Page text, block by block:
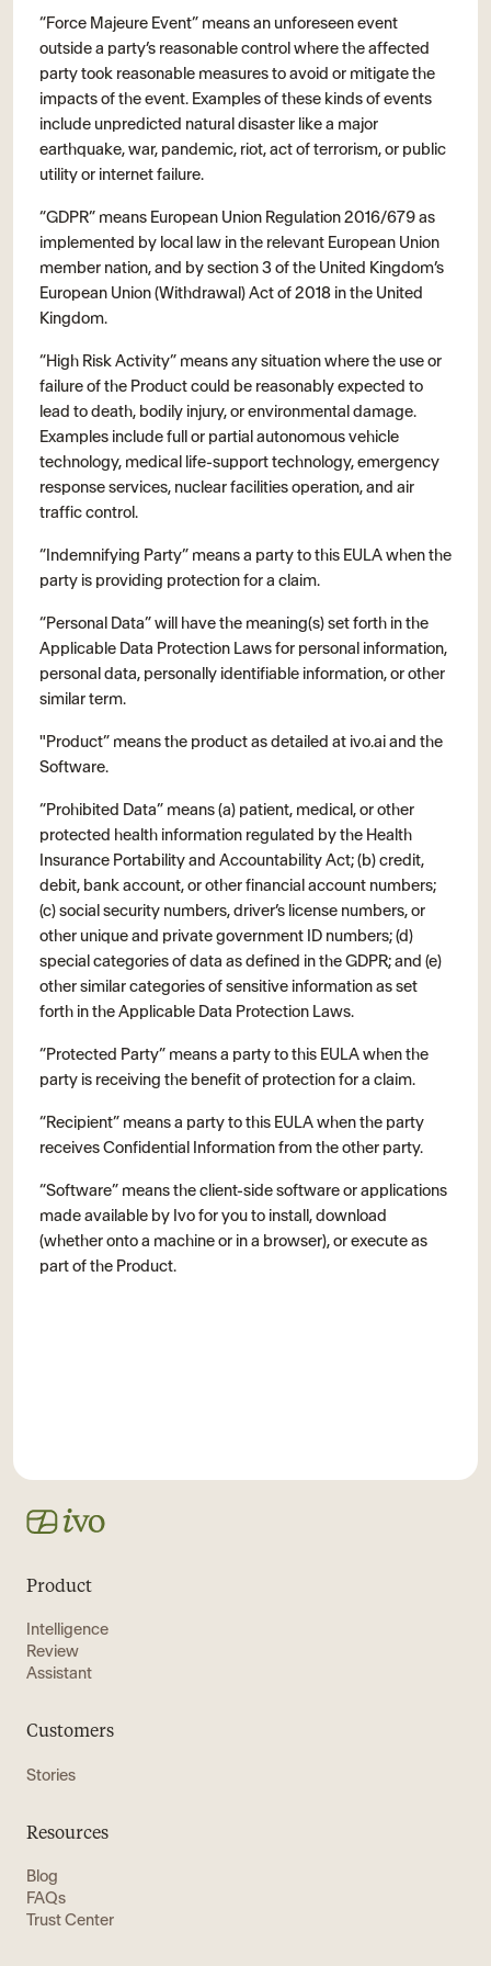
“Force Majeure Event” means an unforeseen event
outside a party’s reasonable control where the affected
party took reasonable measures to avoid or mitigate the
impacts of the event. Examples of these kinds of events
include unpredicted natural disaster like a major
earthquake, war, pandemic, riot, act of terrorism, or public
utility or internet failure.
“GDPR” means European Union Regulation 2016/679 as
implemented by local law in the relevant European Union
member nation, and by section 3 of the United Kingdom’s
European Union (Withdrawal) Act of 2018 in the United
Kingdom.
“High Risk Activity” means any situation where the use or
failure of the Product could be reasonably expected to
lead to death, bodily injury, or environmental damage.
Examples include full or partial autonomous vehicle
technology, medical life-support technology, emergency
response services, nuclear facilities operation, and air
traffic control.
“Indemnifying Party” means a party to this EULA when the
party is providing protection for a claim.
“Personal Data” will have the meaning(s) set forth in the
Applicable Data Protection Laws for personal information,
personal data, personally identifiable information, or other
similar term.
"Product” means the product as detailed at ivo.ai and the
Software.
“Prohibited Data” means (a) patient, medical, or other
protected health information regulated by the Health
Insurance Portability and Accountability Act; (b) credit,
debit, bank account, or other financial account numbers;
(c) social security numbers, driver’s license numbers, or
other unique and private government ID numbers; (d)
special categories of data as defined in the GDPR; and (e)
other similar categories of sensitive information as set
forth in the Applicable Data Protection Laws.
“Protected Party” means a party to this EULA when the
party is receiving the benefit of protection for a claim.
“Recipient” means a party to this EULA when the party
receives Confidential Information from the other party.
“Software” means the client-side software or applications
made available by Ivo for you to install, download
(whether onto a machine or in a browser), or execute as
part of the Product.
Product
Intelligence
Review
Assistant
Customers
Stories
Resources
Blog
FAQs
Trust Center